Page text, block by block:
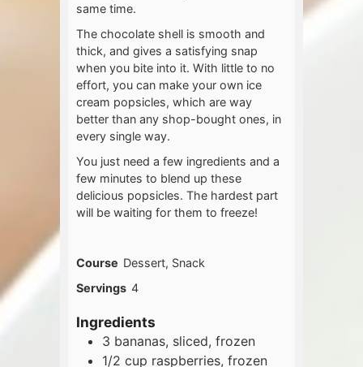
same time.
The chocolate shell is smooth and
thick, and gives a satisfying snap
when you bite into it. With little to no
effort, you can make your own ice
cream popsicles, which are way
better than any shop-bought ones, in
every single way.
You just need a few ingredients and a
few minutes to blend up these
delicious popsicles. The hardest part
will be waiting for them to freeze!
Course Dessert, Snack
Servings 4
Ingredients
3 bananas, sliced, frozen
1/2 cup raspberries, frozen